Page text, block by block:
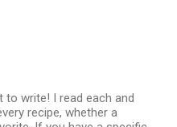
write! I read each and
recipe, whether a